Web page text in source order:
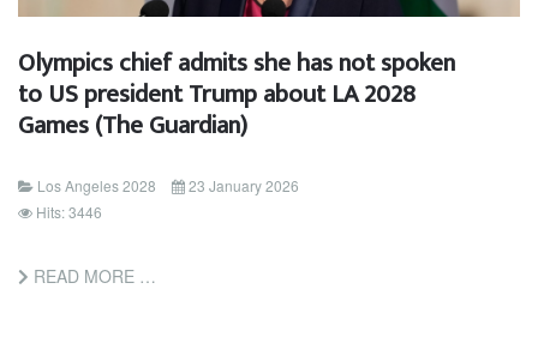
Olympics chief admits she has not spoken
to US president Trump about LA 2028
Games (The Guardian)
Los Angeles 2028
23 January 2026
Hits: 3446
READ MORE …